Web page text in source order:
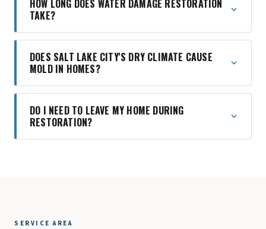
HOW LONG DOES WATER DAMAGE RESTORATION
TAKE?
DOES SALT LAKE CITY'S DRY CLIMATE CAUSE
MOLD IN HOMES?
DO I NEED TO LEAVE MY HOME DURING
RESTORATION?
SERVICE AREA